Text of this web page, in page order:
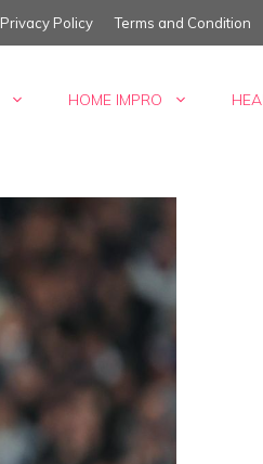
Privacy Policy Terms and Condition
HOME IMPRO